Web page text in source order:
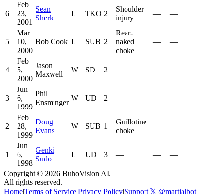
6
Feb
23,
2001
Sean
Sherk
L TKO 2
Shoulder
injury
— —
5
Mar
10,
2000
Bob Cook L SUB 2
Rear-
naked
choke
— —
4
Feb
5,
2000
Jason
Maxwell
W SD 2 — — —
3
Jun
6,
1999
Phil
Ensminger
W UD 2 — — —
2
Feb
28,
1999
Doug
Evans
W SUB 1
Guillotine
choke
— —
1
Jun
6,
1998
Genki
Sudo
L UD 3 — — —
Copyright © 2026 BuhoVision AI.
All rights reserved.
HomeTerms of ServicePrivacy Policy Support|𝕏 @martialbot